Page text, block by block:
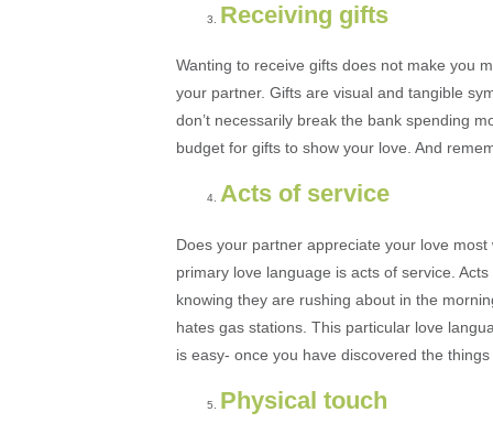
Receiving gifts
Wanting to receive gifts does not make you
your partner. Gifts are visual and tangible
don’t necessarily break the bank spending
budget for gifts to show your love. And
Acts of service
Does your partner appreciate your love
primary love language is acts of service.
knowing they are rushing about in the
hates gas stations. This particular love
is easy- once you have discovered the
Physical touch